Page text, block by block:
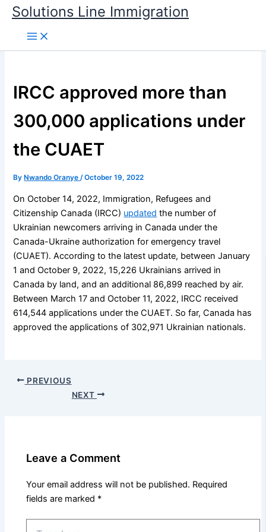
Skip
content
Solutions Line Immigration
IRCC approved more than
300,000 applications under
the CUAET
By Nwando Oranye/October 19, 2022
On October 14, 2022, Immigration, Refugees and
Citizenship Canada (IRCC) updated the number of
Ukrainian newcomers arriving in Canada under the
Canada-Ukraine authorization for emergency travel
(CUAET). According to the latest update, between January
1 and October 9, 2022, 15,226 Ukrainians arrived in
Canada by land, and an additional 86,899 reached by air.
Between March 17 and October 11, 2022, IRCC received
614,544 applications under the CUAET. So far, Canada has
approved the applications of 302,971 Ukrainian nationals.
PREVIOUS
NEXT
Leave a Comment
Your email address will not be published. Required
fields are marked *